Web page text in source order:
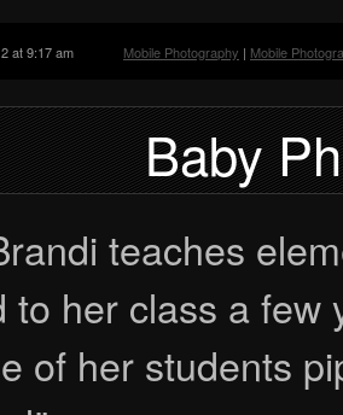
at 9:17 am Mobile Photography | Mobile
Baby
teaches
to her class a
of her students